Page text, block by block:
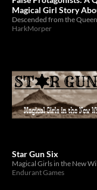
Magical Girl Story
Rest Of Us (Ashcan)
$5
HarkMorper
Star Gun Six
Magical Girls in the New
Endurant Games